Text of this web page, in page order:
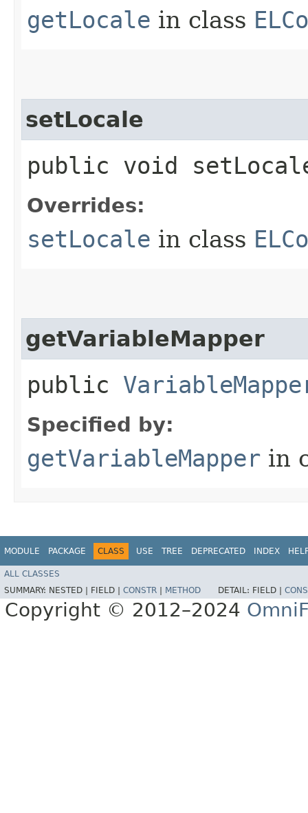
getLocale in class
setLocale
public void
Overrides:
setLocale in class
getVariableMapper
public
Specified by:
getVariableMapper in
MODULE PACKAGE CLASS USE TREE DEPRECATED INDEX
ALL CLASSES
SUMMARY: NESTED | FIELD | CONSTR METHOD DETAIL: FIELD |
Copyright © 2012–2024